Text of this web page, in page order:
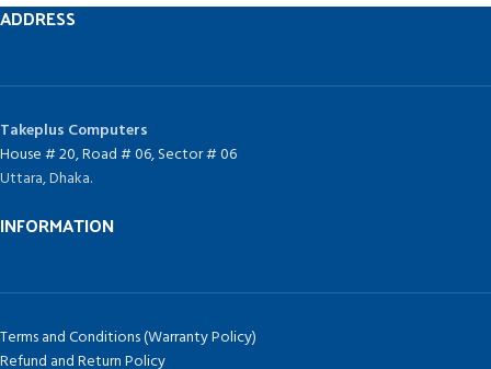
ADDRESS
Takeplus Computers
House # 20, Road # 06, Sector # 06
Uttara, Dhaka.
INFORMATION
Terms and Conditions (Warranty Policy)
Refund and Return Policy